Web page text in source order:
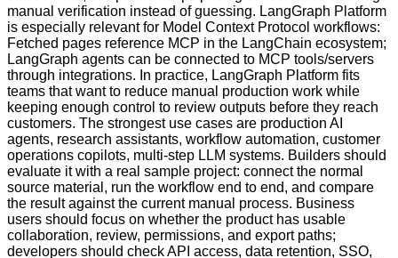
manual verification instead of guessing. LangGraph Platform
is especially relevant for Model Context Protocol workflows:
Fetched pages reference MCP in the LangChain ecosystem;
LangGraph agents can be connected to MCP tools/servers
through integrations. In practice, LangGraph Platform fits
teams that want to reduce manual production work while
keeping enough control to review outputs before they reach
customers. The strongest use cases are production AI
agents, research assistants, workflow automation, customer
operations copilots, multi-step LLM systems. Builders should
evaluate it with a real sample project: connect the normal
source material, run the workflow end to end, and compare
the result against the current manual process. Business
users should focus on whether the product has usable
collaboration, review, permissions, and export paths;
developers should check API access, data retention, SSO,